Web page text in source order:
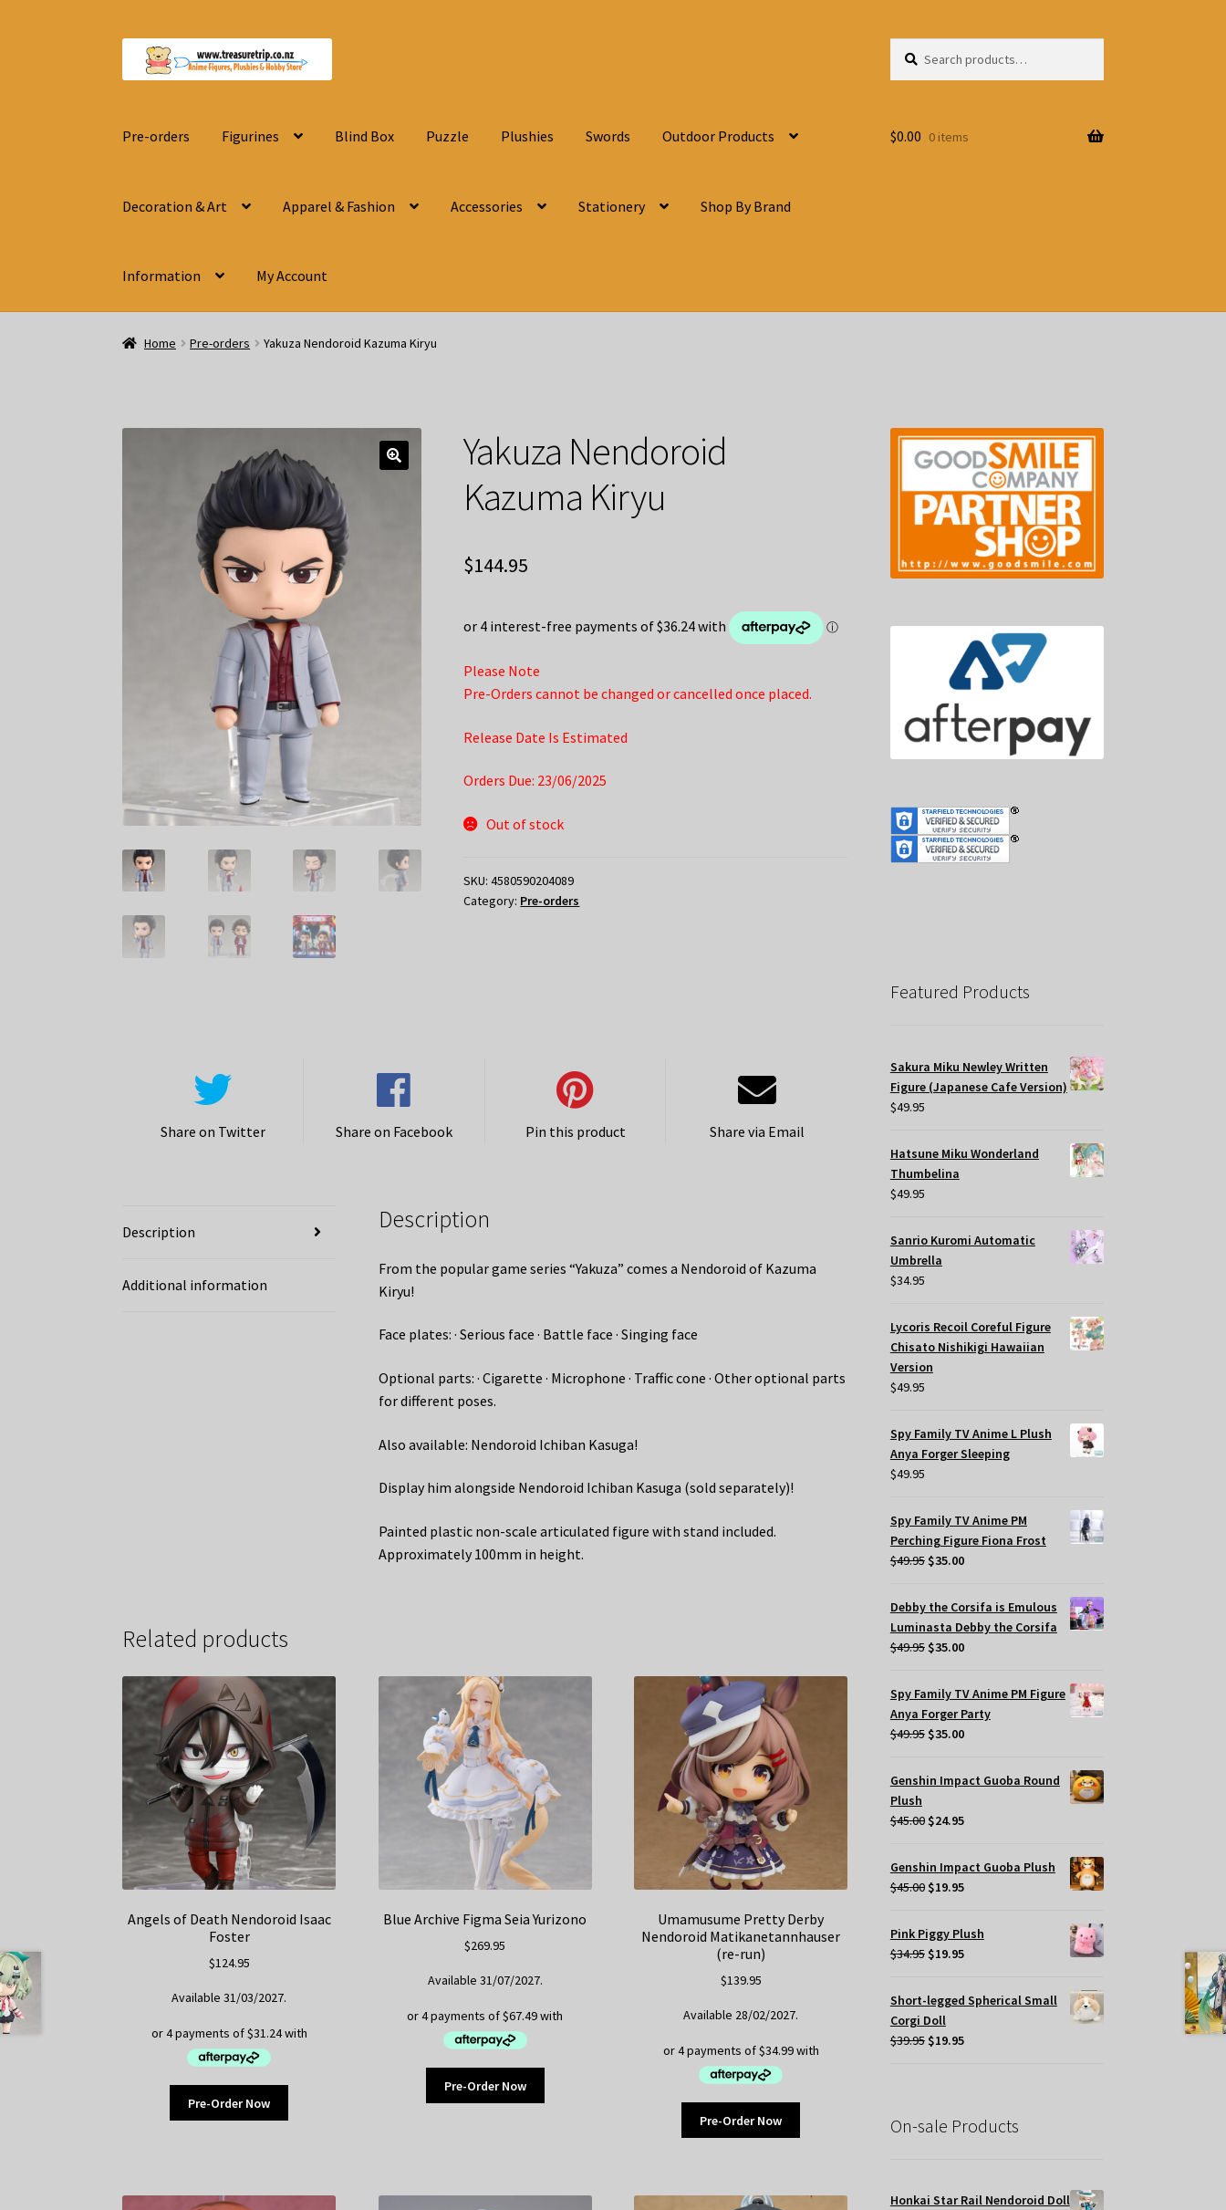
Skip
Skip
for:
Pre-orders Figurines Blind Box Puzzle Plushies Swords Outdoor Products
Decoration & Art Apparel & Fashion Accessories Stationery Shop By Brand
Information My Account
$0.00 0 items
Home Pre-orders Yakuza Nendoroid Kazuma Kiryu
Yakuza Nendoroid
Kazuma Kiryu
$144.95
Please Note
Pre-Orders cannot be changed or cancelled once placed.
Release Date Is Estimated
Orders Due: 23/06/2025
Out of stock
SKU:4580590204089
Category: Pre-orders
Share on Twitter Share on Facebook Pin this product Share via Email
Description
Additional information
Description
From the popular game series “Yakuza” comes a Nendoroid of Kazuma
Kiryu!
Face plates: · Serious face · Battle face · Singing face
Optional parts: · Cigarette · Microphone · Traffic cone · Other optional parts
for different poses.
Also available: Nendoroid Ichiban Kasuga!
Display him alongside Nendoroid Ichiban Kasuga (sold separately)!
Painted plastic non-scale articulated figure with stand included.
Approximately 100mm in height.
Related products
Angels of Death Nendoroid Isaac
Foster
$124.95
Available 31/03/2027.
Pre-Order Now
Blue Archive Figma Seia Yurizono
$269.95
Available 31/07/2027.
Pre-Order Now
Umamusume Pretty Derby
Nendoroid Matikanetannhauser
(re-run)
$139.95
Available 28/02/2027.
Pre-Order Now
Featured Products
Sakura Miku Newley Written
Figure (Japanese Cafe Version)
$49.95
Hatsune Miku Wonderland
Thumbelina
$49.95
Sanrio Kuromi Automatic
Umbrella
$34.95
Lycoris Recoil Coreful Figure
Chisato Nishikigi Hawaiian
Version
$49.95
Spy Family TV Anime L Plush
Anya Forger Sleeping
$49.95
Spy Family TV Anime PM
Perching Figure Fiona Frost
$49.95 Original
was:
$49.95.
$35.00Current
$35.00.
Debby the Corsifa is Emulous
Luminasta Debby the Corsifa
$49.95 Original
was:
$49.95.
$35.00Current
is:
$35.00.
Spy Family TV Anime PM Figure
Anya Forger Party
$49.95 Original
was:
$49.95.
$35.00Current
Genshin Impact Guoba Round
Plush
$45.00 Original
was:
$45.00.
$24.95Current
$24.95.
Genshin Impact Guoba Plush
$45.00 Original
was:
$45.00.
$19.95Current
$19.95.
Pink Piggy Plush
$34.95 Original
was:
$34.95.
$19.95Current
is:
$19.95.
Short-legged Spherical Small
Corgi Doll
$39.95 Original
$19.95Current
On-sale Products
Honkai Star Rail Nendoroid Doll